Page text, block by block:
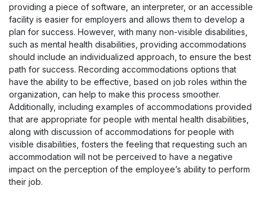
providing a piece of software, an interpreter, or an accessible
facility is easier for employers and allows them to develop a
plan for success. However, with many non-visible disabilities,
such as mental health disabilities, providing accommodations
should include an individualized approach, to ensure the best
path for success. Recording accommodations options that
have the ability to be effective, based on job roles within the
organization, can help to make this process smoother.
Additionally, including examples of accommodations provided
that are appropriate for people with mental health disabilities,
along with discussion of accommodations for people with
visible disabilities, fosters the feeling that requesting such an
accommodation will not be perceived to have a negative
impact on the perception of the employee’s ability to perform
their job.